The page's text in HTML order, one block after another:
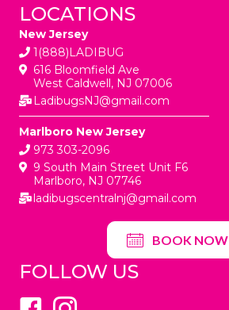
LOCATIONS
New Jersey
1(888)LADIBUG
616 Bloomfield Ave
West Caldwell, NJ 07006
LadibugsNJ@gmail.com
Marlboro New Jersey
973 303-2096
9 South Main Street Unit F6
Marlboro, NJ 07746
ladibugscentralnj@gmail.com
BOOK NOW
FOLLOW US